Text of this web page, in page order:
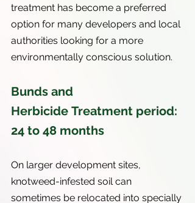
treatment has become a preferred
option for many developers and local
authorities looking for a more
environmentally conscious solution.
Bunds and
Herbicide Treatment period:
24 to 48 months
On larger development sites,
knotweed-infested soil can
sometimes be relocated into specially